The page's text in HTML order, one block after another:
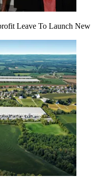
Leave To Launch New